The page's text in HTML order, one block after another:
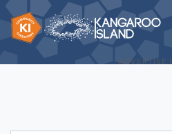
Skip to content
Kangaroo Island Community
ADVERTISE